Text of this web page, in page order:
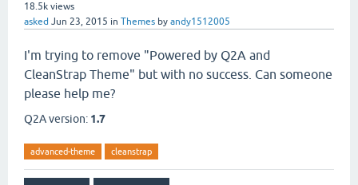
18.5k views
asked Jun 23, 2015 in Themes by andy1512005
I'm trying to remove "Powered by Q2A and
CleanStrap Theme" but with no success. Can someone
please help me?
Q2A version: 1.7
advanced-theme cleanstrap